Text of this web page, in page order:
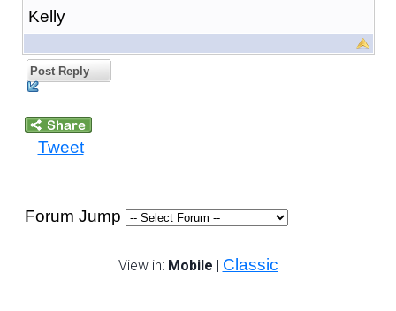
Kelly
Post Reply
Tweet
Forum Jump
View in: Mobile | Classic